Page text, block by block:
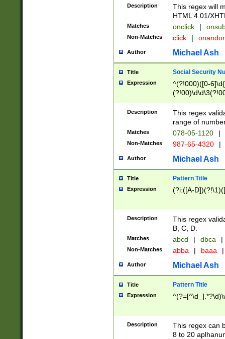
Description
This regex will
HTML 4.01/
Matches onclick |
Non-Matches click |
Author Michael Ash
Title Social Security
Expression
^(?!000)([0-
Description
This regex
range of
Matches 078-05-1120 |
Non-Matches 987-65-4320 |
Author Michael Ash
Title Pattern Title
Expression (?i:([A-
Description
This regex
B, C, D.
Matches abcd | dbca |
Non-Matches abba | baaa |
Author Michael Ash
Title Pattern Title
Expression
Description
This regex can
8 to 20